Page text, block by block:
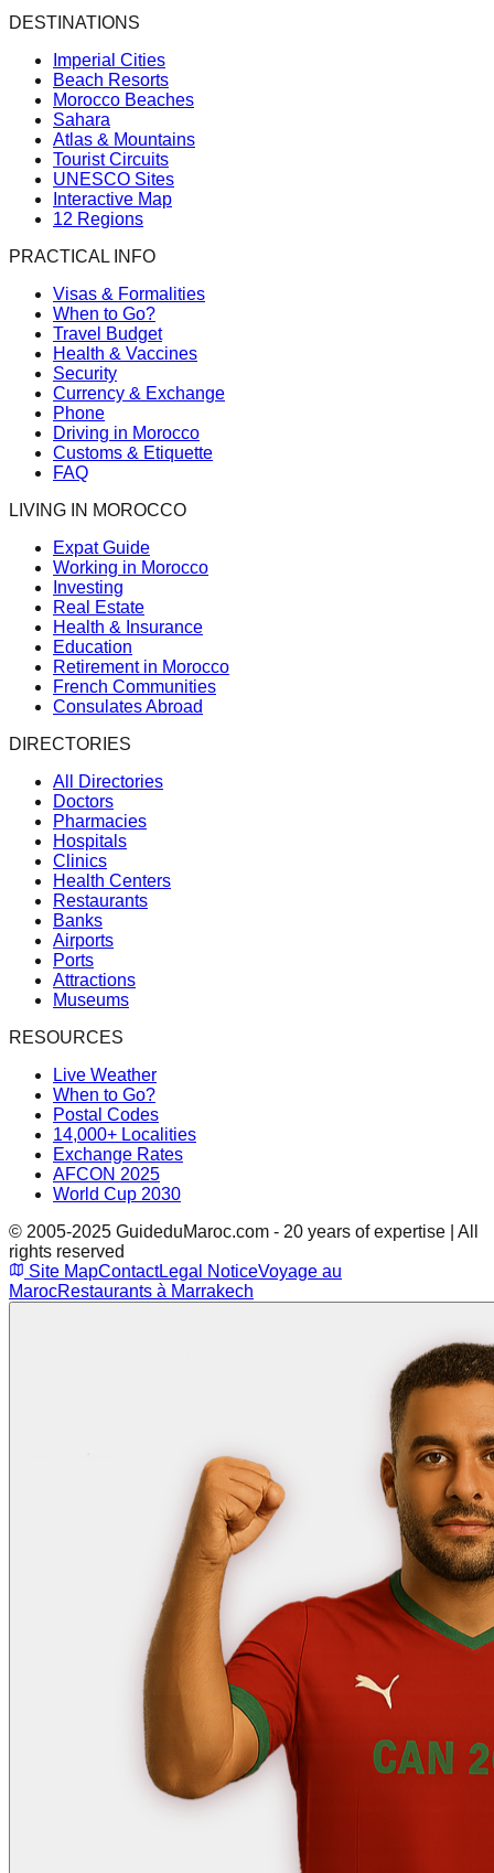
DESTINATIONS
Imperial Cities
Beach Resorts
Morocco Beaches
Sahara
Atlas & Mountains
Tourist Circuits
UNESCO Sites
Interactive Map
12 Regions
PRACTICAL INFO
Visas & Formalities
When to Go?
Travel Budget
Health & Vaccines
Security
Currency & Exchange
Phone
Driving in Morocco
Customs & Etiquette
FAQ
LIVING IN MOROCCO
Expat Guide
Working in Morocco
Investing
Real Estate
Health & Insurance
Education
Retirement in Morocco
French Communities
Consulates Abroad
DIRECTORIES
All Directories
Doctors
Pharmacies
Hospitals
Clinics
Health Centers
Restaurants
Banks
Airports
Ports
Attractions
Museums
RESOURCES
Live Weather
When to Go?
Postal Codes
14,000+ Localities
Exchange Rates
AFCON 2025
World Cup 2030
© 2005-2025 GuideduMaroc.com - 20 years of expertise | All
rights reserved
Site MapContactLegal NoticeVoyage au
MarocRestaurants à Marrakech